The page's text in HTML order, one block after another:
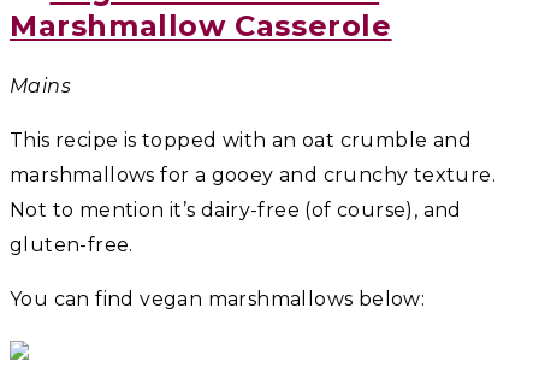
Marshmallow Casserole
Mains
This recipe is topped with an oat crumble and
marshmallows for a gooey and crunchy texture.
Not to mention it’s dairy-free (of course), and
gluten-free.
You can find vegan marshmallows below: